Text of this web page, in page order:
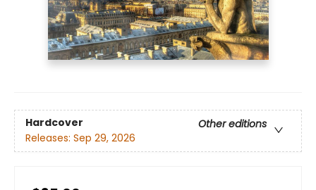
Hardcover
Other editions
Releases: Sep 29, 2026